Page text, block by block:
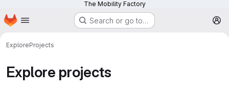
The Mobility Factory
Skip to main content
Homepage Search or go to…
ExploreProjects
Explore projects